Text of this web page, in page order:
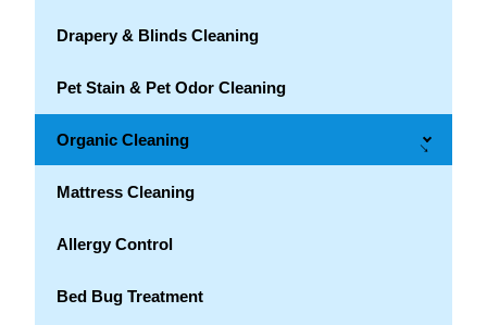
Drapery & Blinds Cleaning
Pet Stain & Pet Odor Cleaning
Organic Cleaning →
Mattress Cleaning
Allergy Control
Bed Bug Treatment